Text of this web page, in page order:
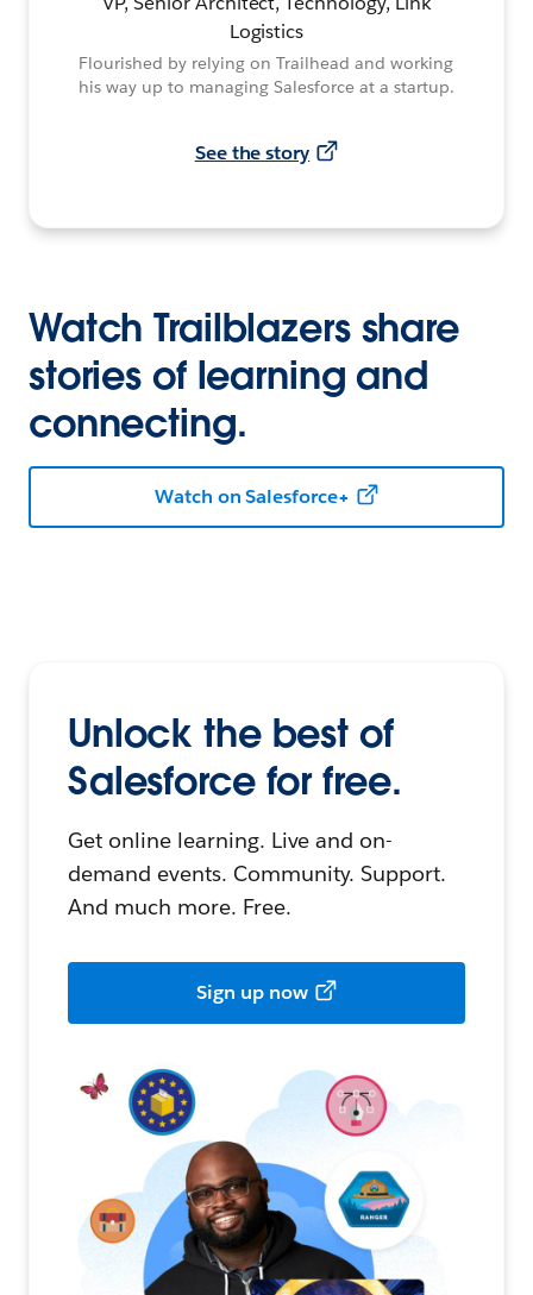
Logistics
Flourished by relying on Trailhead and working
his way up to managing Salesforce at a startup.
See the story
Watch Trailblazers share
stories of learning and
connecting.
Watch on Salesforce+
Unlock the best of
Salesforce for free.
Get online learning. Live and on-
demand events. Community. Support.
And much more. Free.
Sign up now